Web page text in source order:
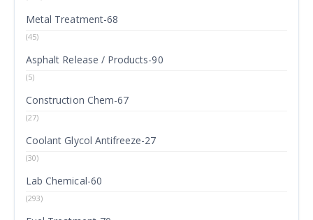
Metal Treatment-68
(45)
Asphalt Release / Products-90
(5)
Construction Chem-67
(27)
Coolant Glycol Antifreeze-27
(30)
Lab Chemical-60
(293)